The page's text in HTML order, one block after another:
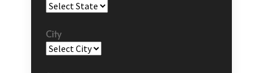
City